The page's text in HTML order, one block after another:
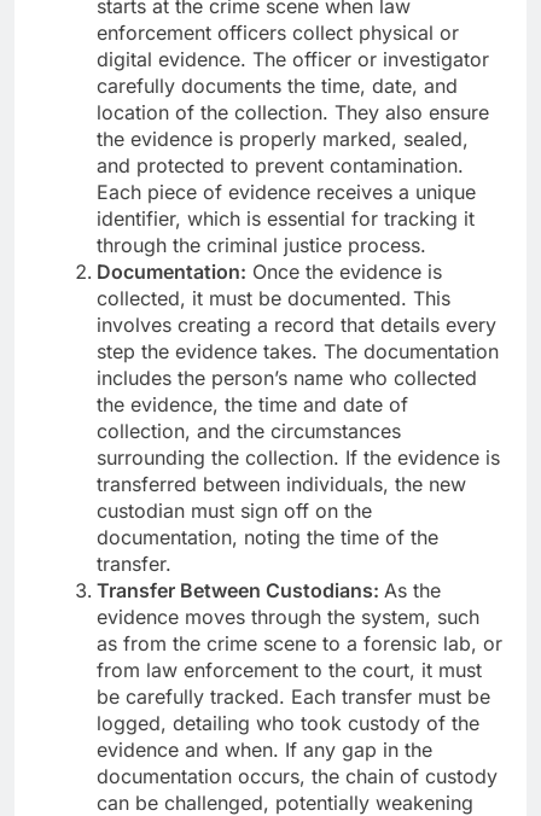
starts at the crime scene when law
enforcement officers collect physical or
digital evidence. The officer or investigator
carefully documents the time, date, and
location of the collection. They also ensure
the evidence is properly marked, sealed,
and protected to prevent contamination.
Each piece of evidence receives a unique
identifier, which is essential for tracking it
through the criminal justice process.
Documentation: Once the evidence is
collected, it must be documented. This
involves creating a record that details every
step the evidence takes. The documentation
includes the person’s name who collected
the evidence, the time and date of
collection, and the circumstances
surrounding the collection. If the evidence is
transferred between individuals, the new
custodian must sign off on the
documentation, noting the time of the
transfer.
Transfer Between Custodians: As the
evidence moves through the system, such
as from the crime scene to a forensic lab, or
from law enforcement to the court, it must
be carefully tracked. Each transfer must be
logged, detailing who took custody of the
evidence and when. If any gap in the
documentation occurs, the chain of custody
can be challenged, potentially weakening